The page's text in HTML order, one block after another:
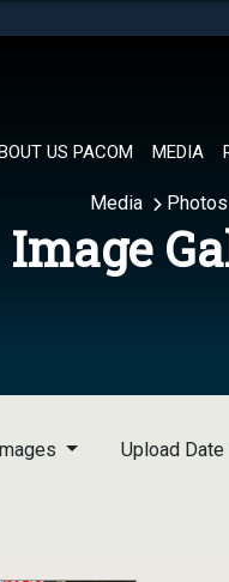
in
US PACOM MEDIA
Media Photos
Image
Upload Date